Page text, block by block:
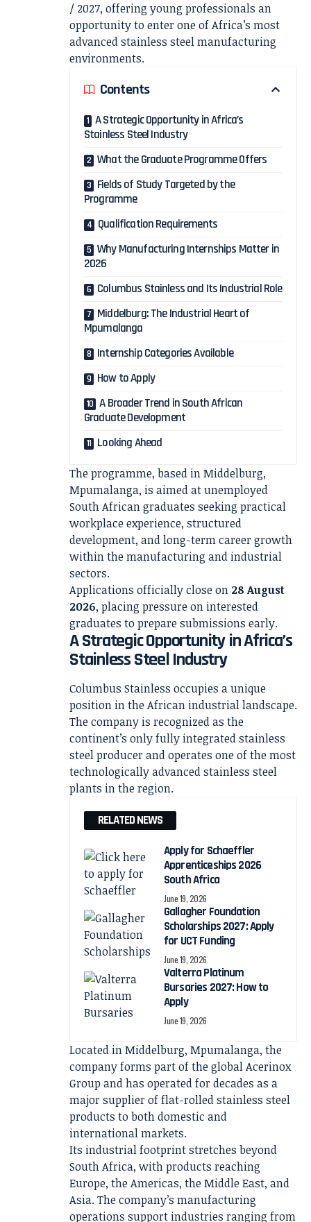
/ 2027, offering young professionals an
opportunity to enter one of Africa’s most
advanced stainless steel manufacturing
environments.
Contents
A Strategic Opportunity in Africa’s
Stainless Steel Industry
What the Graduate Programme Offers
Fields of Study Targeted by the
Programme
Qualification Requirements
Why Manufacturing Internships Matter in
2026
Columbus Stainless and Its Industrial Role
Middelburg: The Industrial Heart of
Mpumalanga
Internship Categories Available
How to Apply
A Broader Trend in South African
Graduate Development
Looking Ahead
The programme, based in Middelburg,
Mpumalanga, is aimed at unemployed
South African graduates seeking practical
workplace experience, structured
development, and long-term career growth
within the manufacturing and industrial
sectors.
Applications officially close on 28 August
2026, placing pressure on interested
graduates to prepare submissions early.
A Strategic Opportunity in Africa’s
Stainless Steel Industry
Columbus Stainless occupies a unique
position in the African industrial landscape.
The company is recognized as the
continent’s only fully integrated stainless
steel producer and operates one of the most
technologically advanced stainless steel
plants in the region.
RELATED NEWS
Apply for Schaeffler
Apprenticeships 2026
South Africa
June 19, 2026
Gallagher Foundation
Scholarships 2027: Apply
for UCT Funding
June 19, 2026
Valterra Platinum
Bursaries 2027: How to
Apply
June 19, 2026
Located in Middelburg, Mpumalanga, the
company forms part of the global Acerinox
Group and has operated for decades as a
major supplier of flat-rolled stainless steel
products to both domestic and
international markets.
Its industrial footprint stretches beyond
South Africa, with products reaching
Europe, the Americas, the Middle East, and
Asia. The company’s manufacturing
operations support industries ranging from